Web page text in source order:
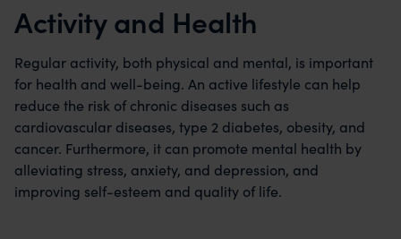
Activity and Health
Regular activity, both physical and mental, is important
for health and well-being. An active lifestyle can help
reduce the risk of chronic diseases such as
cardiovascular diseases, type 2 diabetes, obesity, and
cancer. Furthermore, it can promote mental health by
alleviating stress, anxiety, and depression, and
improving self-esteem and quality of life.